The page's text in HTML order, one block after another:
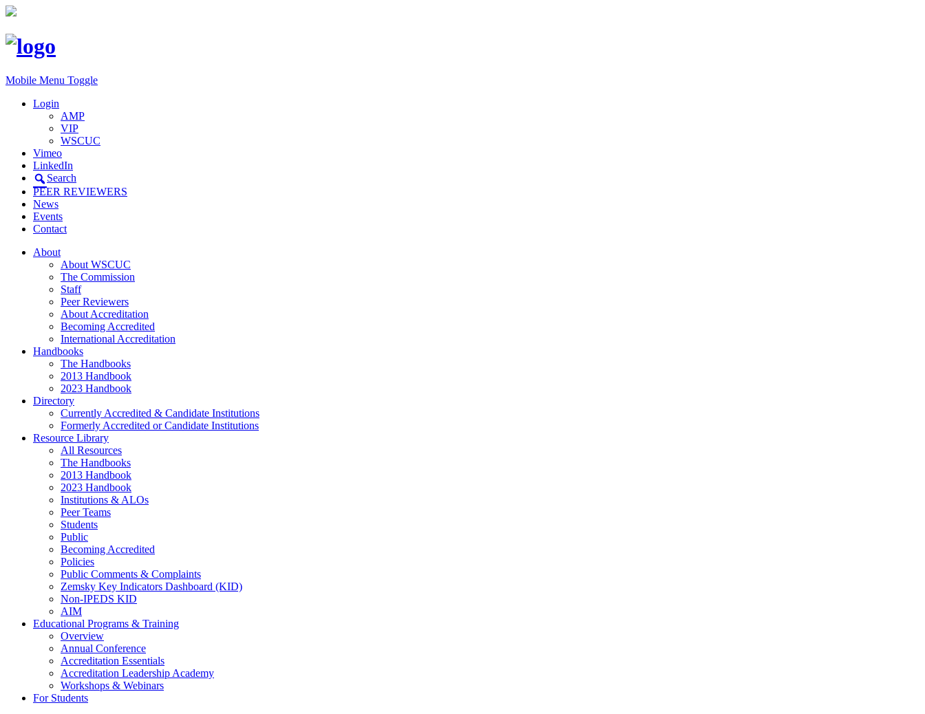
Mobile Menu Toggle
Login
AMP
VIP
WSCUC
Vimeo
LinkedIn
Search
PEER REVIEWERS
News
Events
Contact
About
About WSCUC
The Commission
Staff
Peer Reviewers
About Accreditation
Becoming Accredited
International Accreditation
Handbooks
The Handbooks
2013 Handbook
2023 Handbook
Directory
Currently Accredited & Candidate Institutions
Formerly Accredited or Candidate Institutions
Resource Library
All Resources
The Handbooks
2013 Handbook
2023 Handbook
Institutions & ALOs
Peer Teams
Students
Public
Becoming Accredited
Policies
Public Comments & Complaints
Zemsky Key Indicators Dashboard (KID)
Non-IPEDS KID
AIM
Educational Programs & Training
Overview
Annual Conference
Accreditation Essentials
Accreditation Leadership Academy
Workshops & Webinars
For Students